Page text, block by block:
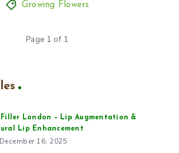
Growing Flowers
Page 1 of 1
London – Lip Augmentation &
Lip Enhancement
December 16, 2025